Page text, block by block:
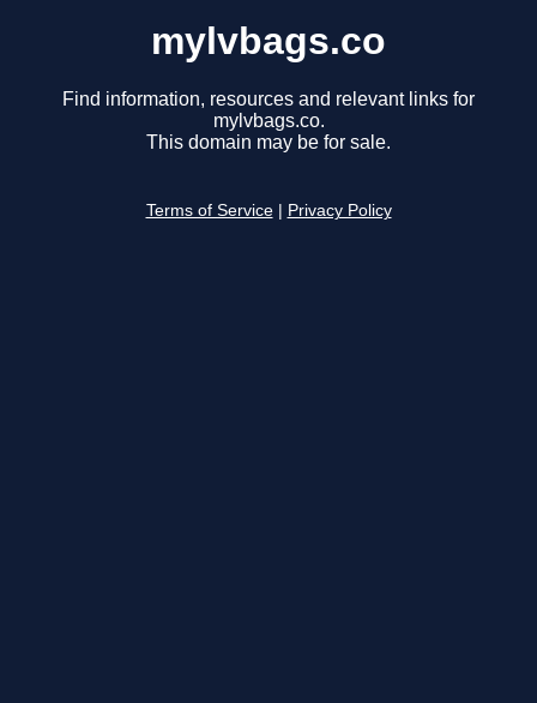
mylvbags.co
Find information, resources and relevant links for
mylvbags.co.
This domain may be for sale.
Terms of Service Privacy Policy